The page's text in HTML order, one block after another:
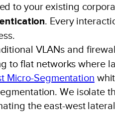
to your existing
. Every
VLANs and
to flat networks where
Micro-Segmentation
We isolate
the east-west